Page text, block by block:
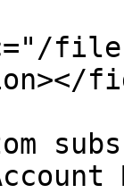
files/